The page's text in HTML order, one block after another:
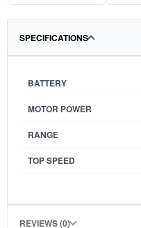
SPECIFICATIONS
BATTERY
MOTOR POWER
RANGE
TOP SPEED
REVIEWS (0)